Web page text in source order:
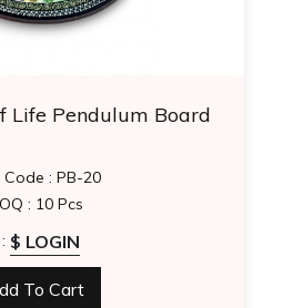
Life Pendulum Board
Code : PB-20
: 10 Pcs
$ LOGIN
To Cart